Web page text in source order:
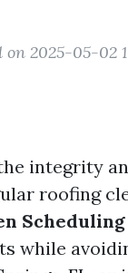
on 2025-05-02
integrity
roofing
while